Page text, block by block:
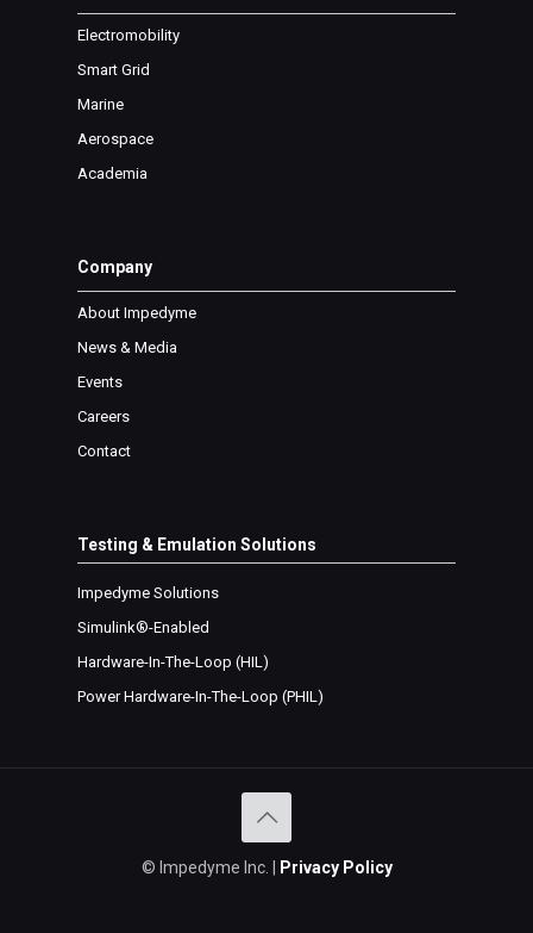
Electromobility
Smart Grid
Marine
Aerospace
Academia
Company
About Impedyme
News & Media
Events
Careers
Contact
Testing & Emulation Solutions
Impedyme Solutions
Simulink®-Enabled
Hardware-In-The-Loop (HIL )
Power Hardware-In-The-Loop (PHIL )
© Impedyme Inc. | Privacy Policy